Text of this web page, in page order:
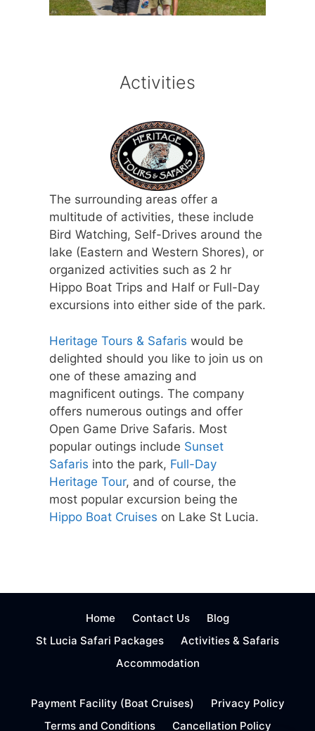
Activities
The surrounding areas offer a
multitude of activities, these include
Bird Watching, Self-Drives around the
lake (Eastern and Western Shores), or
organized activities such as 2 hr
Hippo Boat Trips and Half or Full-Day
excursions into either side of the park.
Heritage Tours & Safaris would be
delighted should you like to join us on
one of these amazing and
magnificent outings. The company
offers numerous outings and offer
Open Game Drive Safaris. Most
popular outings include Sunset
Safaris into the park, Full-Day
Heritage Tour, and of course, the
most popular excursion being the
Hippo Boat Cruises on Lake St Lucia.
Home Contact Us
Blog
St Lucia Safari Packages
Activities & Safaris
Accommodation
Payment Facility (Boat Cruises)
Privacy Policy
Terms and Conditions
Cancellation Policy